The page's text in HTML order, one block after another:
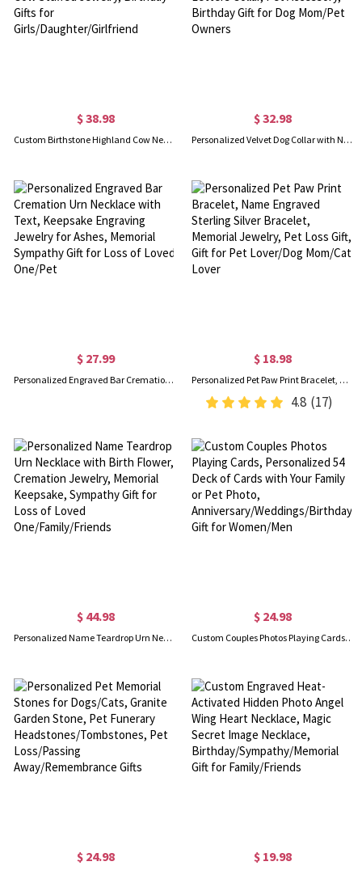
$ 38.98
Custom Birthstone Highland Cow Necklace, Cow Necklace, Sterling Silver 925 Necklace, Cow Stuffed Jewelry, Birthday Gifts for Girls/Daughter/Girlfriend
$ 32.98
Personalized Velvet Dog Collar with Name, Colorful Adjustable Puppy Gold Metal Letters Collar, Pet Accessory, Birthday Gift for Dog Mom/Pet Owners
$ 27.99
Personalized Engraved Bar Cremation Urn Necklace with Text, Keepsake Engraving Jewelry for Ashes, Memorial Sympathy Gift for Loss of Loved One/Pet
$ 18.98
Personalized Pet Paw Print Bracelet, Name Engraved Sterling Silver Bracelet, Memorial Jewelry, Pet Loss Gift, Gift for Pet Lover/Dog Mom/Cat Lover
4.8 (17)
$ 44.98
Personalized Name Teardrop Urn Necklace with Birth Flower, Cremation Jewelry, Memorial Keepsake, Sympathy Gift for Loss of Loved One/Family/Friends
$ 24.98
Custom Couples Photos Playing Cards, Personalized 54 Deck of Cards with Your Family or Pet Photo, Anniversary/Weddings/Birthday Gift for Women/Men
$ 24.98 $ 19.98